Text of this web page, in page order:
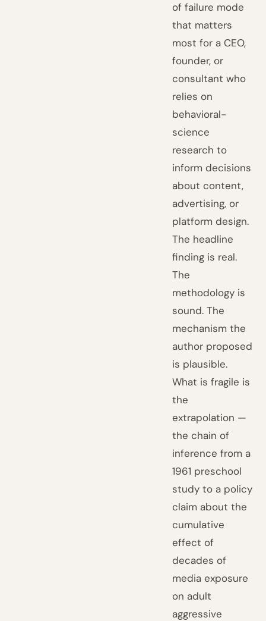
of failure mode
that matters
most for a CEO,
founder, or
consultant who
relies on
behavioral-
science
research to
inform decisions
about content,
advertising, or
platform design.
The headline
finding is real.
The
methodology is
sound. The
mechanism the
author proposed
is plausible.
What is fragile is
the
extrapolation —
the chain of
inference from a
1961 preschool
study to a policy
claim about the
cumulative
effect of
decades of
media exposure
on adult
aggressive